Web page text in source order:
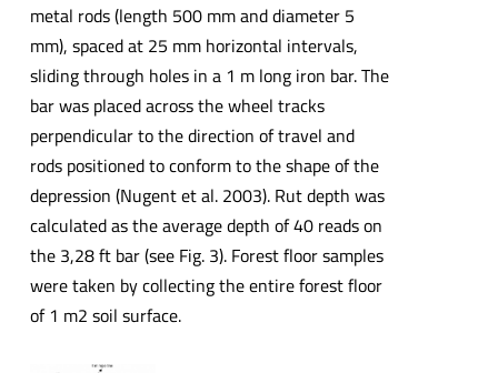
metal rods (length 500 mm and diameter 5
mm), spaced at 25 mm horizontal intervals,
sliding through holes in a 1 m long iron bar. The
bar was placed across the wheel tracks
perpendicular to the direction of travel and
rods positioned to conform to the shape of the
depression (Nugent et al. 2003). Rut depth was
calculated as the average depth of 40 reads on
the 3,28 ft bar (see Fig. 3). Forest floor samples
were taken by collecting the entire forest floor
of 1 m2 soil surface.